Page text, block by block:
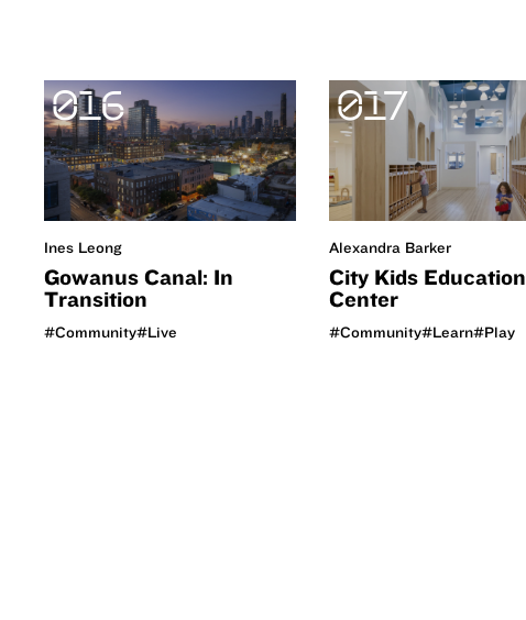
016
Ines Leong
Gowanus Canal: In
Transition
#Community#Live
017
Alexandra Barker
City Kids Education
Center
#Community#Learn#Play